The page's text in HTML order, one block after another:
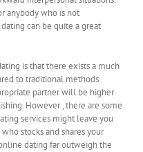
anybody who is not
can be quite a great
is that there exists a much
to traditional methods.
partner will be higher
However , there are some
services might leave you
stocks and shares your
dating far outweigh the